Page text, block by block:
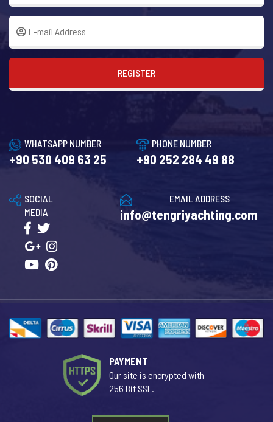
REGISTER
WHATSAPP NUMBER
+90 530 409 63 25
PHONE NUMBER
+90 252 284 49 88
EMAIL ADDRESS
info@tengriyachting.com
SOCIAL
MEDIA
PAYMENT
Our site is encrypted with
256 Bit SSL.